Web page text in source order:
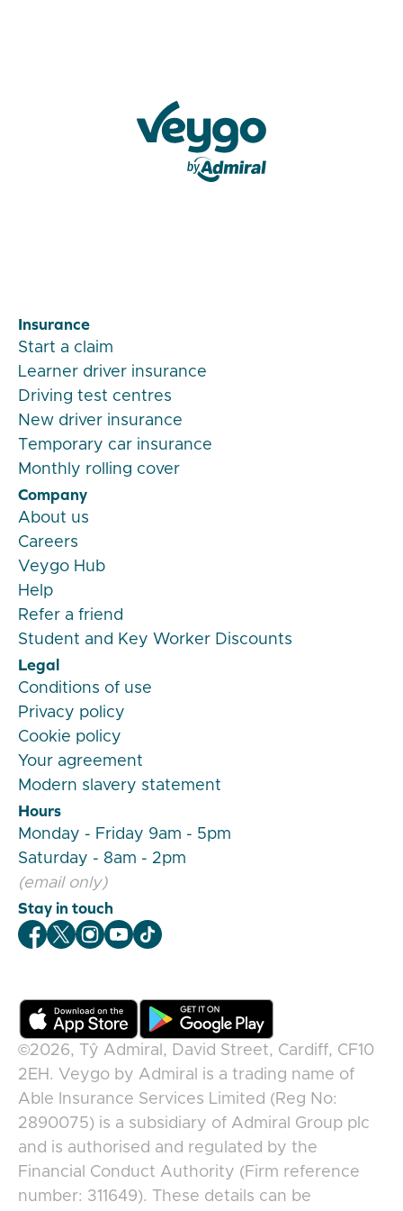
Insurance
Start a claim
Learner driver insurance
Driving test centres
New driver insurance
Temporary car insurance
Monthly rolling cover
Company
About us
Careers
Veygo Hub
Help
Refer a friend
Student and Key Worker Discounts
Legal
Conditions of use
Privacy policy
Cookie policy
Your agreement
Modern slavery statement
Hours
Monday - Friday 9am - 5pm
Saturday - 8am - 2pm
(email only)
Stay in touch
Veygo Facebook
Veygo X
Veygo Instagram
Veygo Youtube
Veygo TikTok
©2026,
Tŷ Admiral, David Street, Cardiff, CF10
2EH . Veygo by Admiral
is a trading name of
Able Insurance Services Limited (Reg No:
2890075) is a subsidiary of Admiral Group plc
and is authorised and regulated by the
Financial Conduct Authority (Firm reference
number: 311649). These details can be